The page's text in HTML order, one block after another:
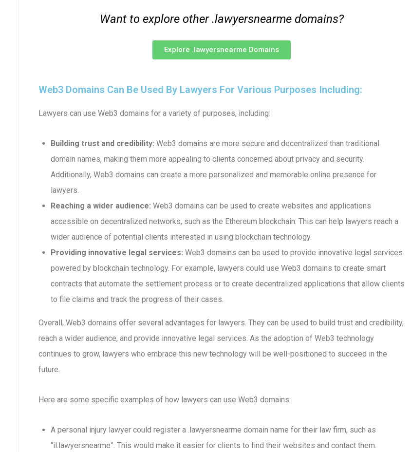
Want to explore other .lawyersnearme domains?
Explore .lawyersnearme Domains
Web3 Domains Can Be Used By Lawyers For Various Purposes Including:
Lawyers can use Web3 domains for a variety of purposes, including:
Building trust and credibility: Web3 domains are more secure and decentralized than traditional
domain names, making them more appealing to clients concerned about privacy and security.
Additionally, Web3 domains can create a more personalized and memorable online presence for
lawyers.
Reaching a wider audience: Web3 domains can be used to create websites and applications
accessible on decentralized networks, such as the Ethereum blockchain. This can help lawyers reach a
wider audience of potential clients interested in using blockchain technology.
Providing innovative legal services: Web3 domains can be used to provide innovative legal services
powered by blockchain technology. For example, lawyers could use Web3 domains to create smart
contracts that automate the settlement process or to create decentralized applications that allow clients
to file claims and track the progress of their cases.
Overall, Web3 domains offer several advantages for lawyers. They can be used to build trust and credibility,
reach a wider audience, and provide innovative legal services. As the adoption of Web3 technology
continues to grow, lawyers who embrace this new technology will be well-positioned to succeed in the
future.
Here are some specific examples of how lawyers can use Web3 domains:
A personal injury lawyer could register a .lawyersnearme domain name for their law firm, such as
“il.lawyersnearme”. This would make it easier for clients to find their websites and contact them.